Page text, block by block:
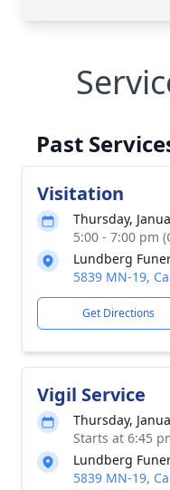
Past
Visitation
Thursday,
5:00 - 7:00 pm
Lundberg
5839 MN-19,
Get Directions
Vigil Service
Thursday,
Starts at 6:45
Lundberg
5839 MN-19,